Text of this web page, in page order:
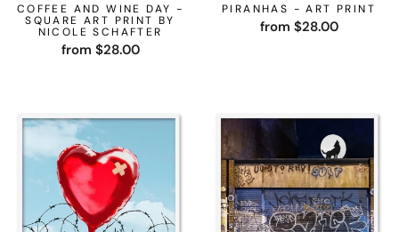
COFFEE AND WINE DAY -
SQUARE ART PRINT BY
NICOLE SCHAFTER
from $28.00
PIRANHAS - ART PRINT
from $28.00